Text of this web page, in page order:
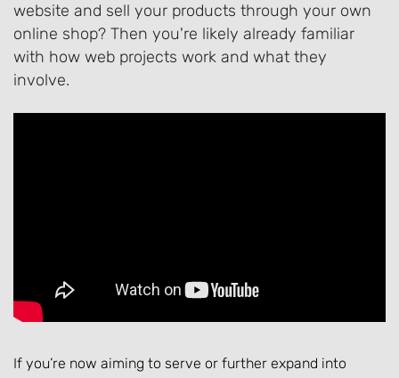
website and sell your products through your own
online shop? Then you're likely already familiar
with how web projects work and what they
involve.
If you’re now aiming to serve or further expand into